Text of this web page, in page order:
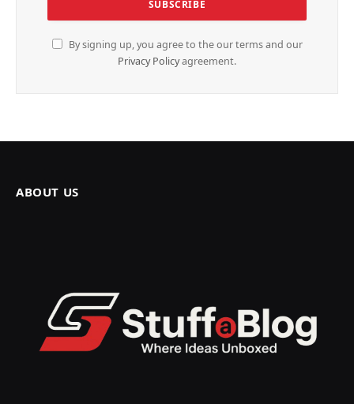
By signing up, you agree to the our terms and our
Privacy Policyagreement.
ABOUT US